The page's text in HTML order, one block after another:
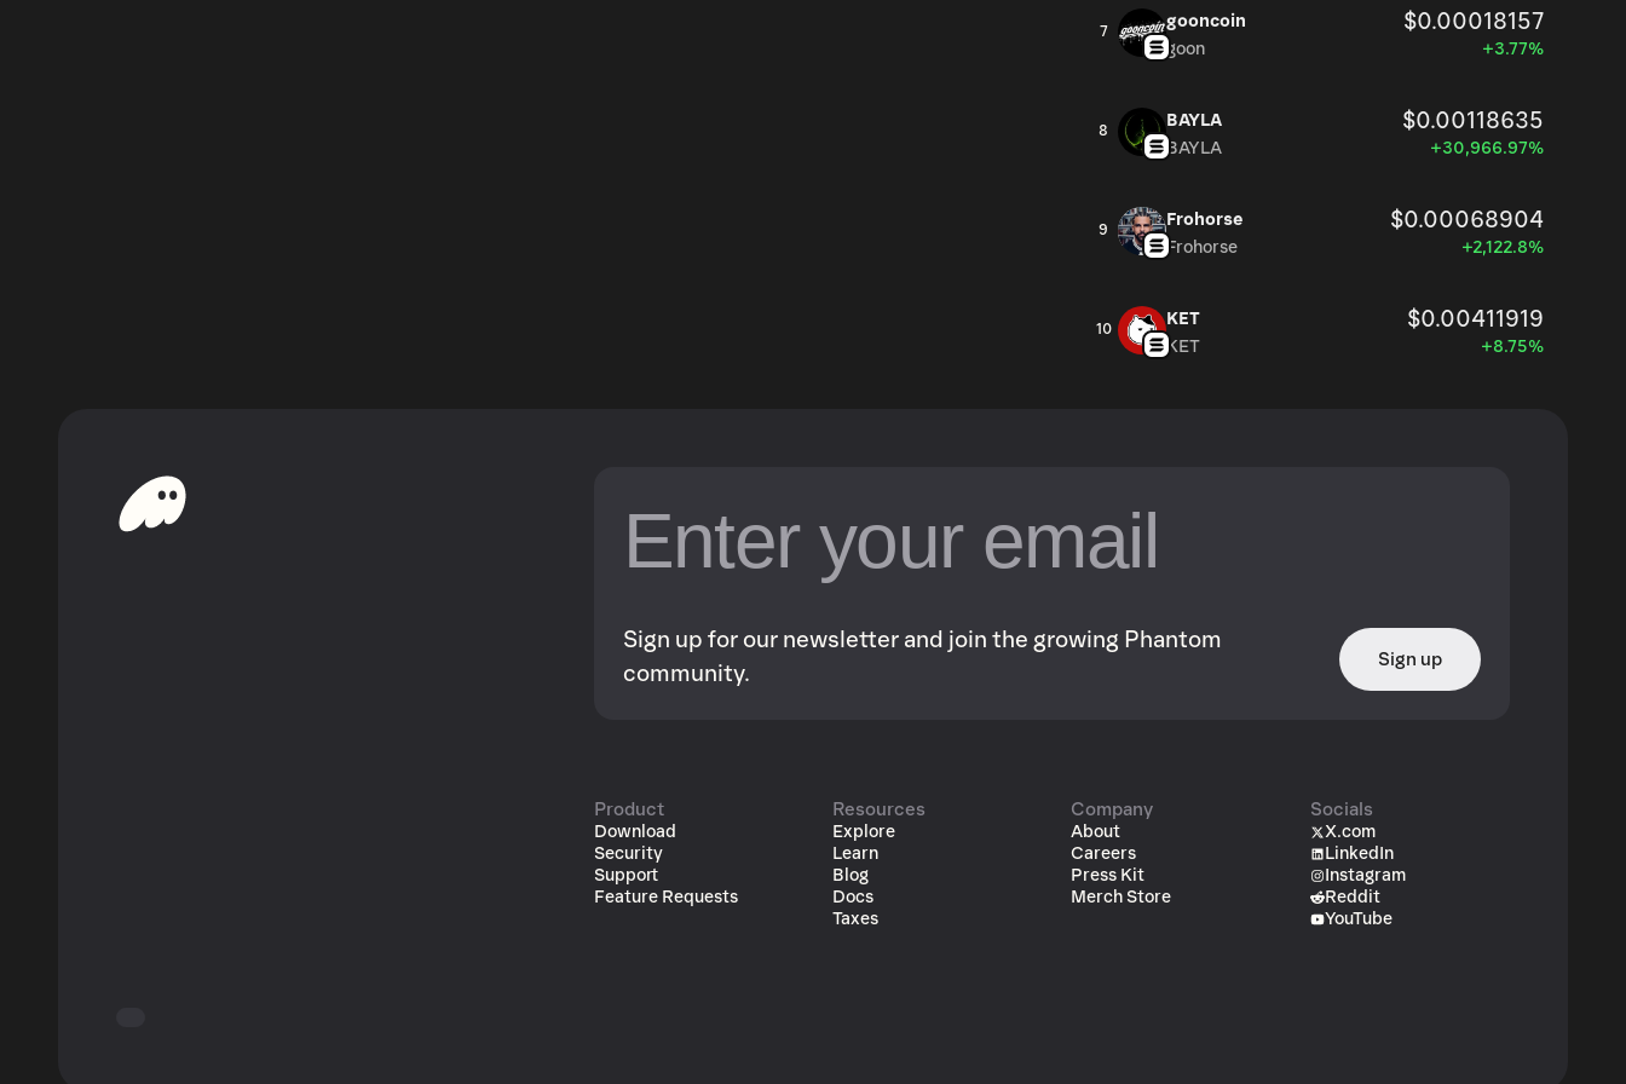
7
gooncoin $0.00018157
goon +3.77%
8
BAYLA $0.00118635
BAYLA +30,966.97%
9
Frohorse $0.00068904
Frohorse +2,122.8%
10
KET $0.00411919
KET +8.75%
Sign up for our newsletter and join the growing Phantom
community.
Sign up
Product
Download
Security
Support
Feature Requests
Resources
Explore
Learn
Blog
Docs
Taxes
Company
About
Careers
Press Kit
Merch Store
Socials
X.com
LinkedIn
Instagram
Reddit
YouTube